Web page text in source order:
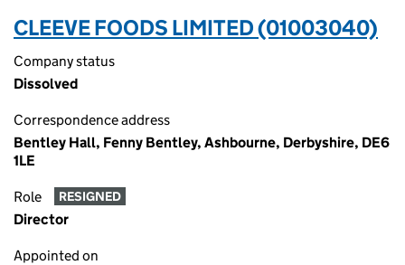
CLEEVE FOODS LIMITED (01003040)
Company status
Dissolved
Correspondence address
Bentley Hall, Fenny Bentley, Ashbourne, Derbyshire, DE6
1LE
Role RESIGNED
Director
Appointed on